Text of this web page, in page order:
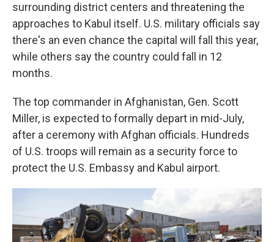
surrounding district centers and threatening the
approaches to Kabul itself. U.S. military officials say
there's an even chance the capital will fall this year,
while others say the country could fall in 12
months.
The top commander in Afghanistan, Gen. Scott
Miller, is expected to formally depart in mid-July,
after a ceremony with Afghan officials. Hundreds
of U.S. troops will remain as a security force to
protect the U.S. Embassy and Kabul airport.